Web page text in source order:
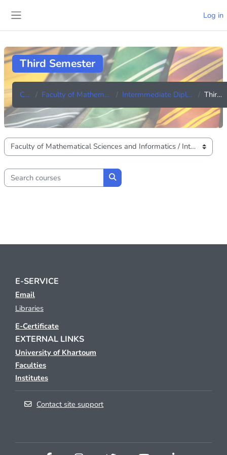
Log in
Third Semester
Courses Faculty of Mathematical Sciences and Informatics Intermmediate Diploma in Information Technology Third Semester
Course categories
Search courses
Search courses
E-SERVICE
Email
Libraries
E-Certificate
EXTERNAL LINKS
University of Khartoum
Faculties
Institutes
Contact site support